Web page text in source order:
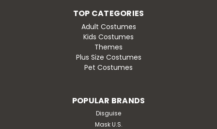
TOP CATEGORIES
Adult Costumes
Kids Costumes
Themes
Plus Size Costumes
Pet Costumes
POPULAR BRANDS
Disguise
Mask U.S.